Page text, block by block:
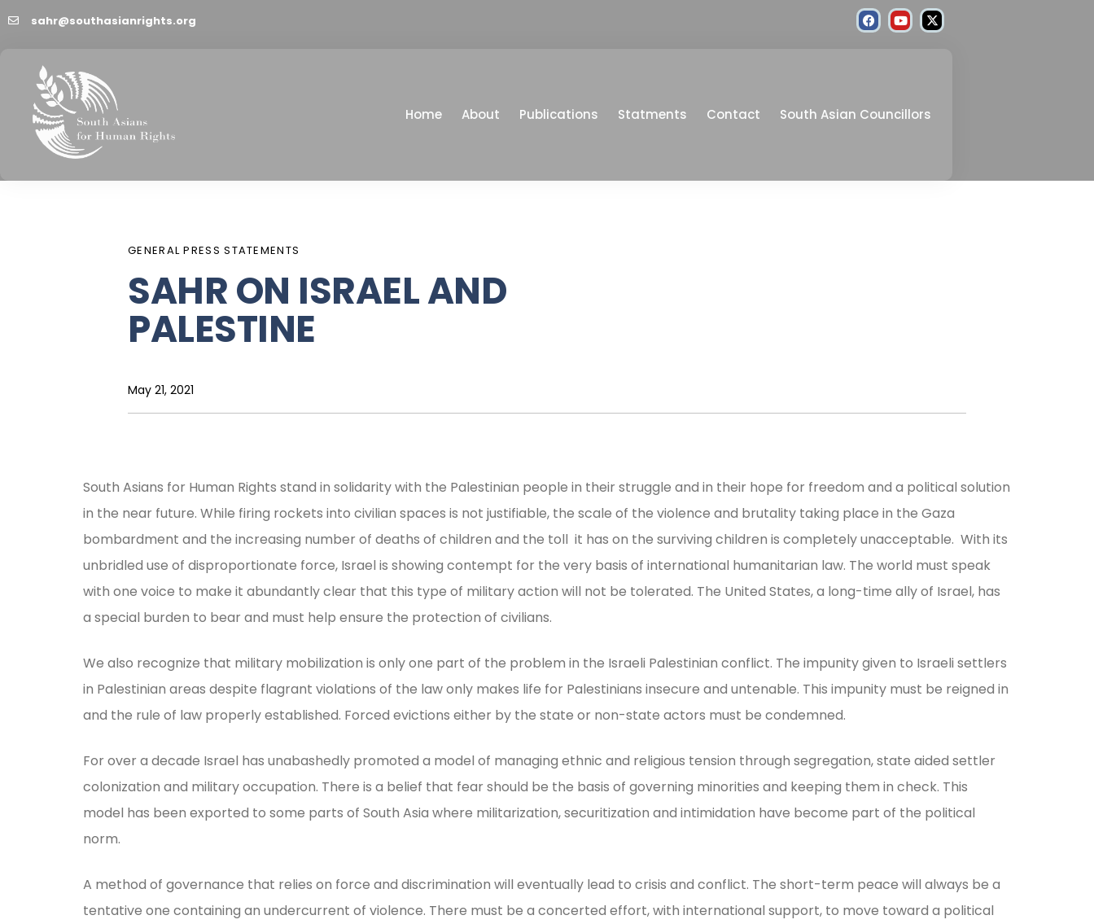
sahr@southasianrights.org
Home About Publications Statments Contact South Asian Councillors
GENERAL PRESS STATEMENTS
SAHR ON ISRAEL AND
PALESTINE
May 21, 2021
South Asians for Human Rights stand in solidarity with the Palestinian people in their struggle and in their hope for freedom and a political solution
in the near future. While firing rockets into civilian spaces is not justifiable, the scale of the violence and brutality taking place in the Gaza
bombardment and the increasing number of deaths of children and the toll it has on the surviving children is completely unacceptable. With its
unbridled use of disproportionate force, Israel is showing contempt for the very basis of international humanitarian law. The world must speak
with one voice to make it abundantly clear that this type of military action will not be tolerated. The United States, a long-time ally of Israel, has
a special burden to bear and must help ensure the protection of civilians.
We also recognize that military mobilization is only one part of the problem in the Israeli Palestinian conflict. The impunity given to Israeli settlers
in Palestinian areas despite flagrant violations of the law only makes life for Palestinians insecure and untenable. This impunity must be reigned in
and the rule of law properly established. Forced evictions either by the state or non-state actors must be condemned.
For over a decade Israel has unabashedly promoted a model of managing ethnic and religious tension through segregation, state aided settler
colonization and military occupation. There is a belief that fear should be the basis of governing minorities and keeping them in check. This
model has been exported to some parts of South Asia where militarization, securitization and intimidation have become part of the political
norm.
A method of governance that relies on force and discrimination will eventually lead to crisis and conflict. The short-term peace will always be a
tentative one containing an undercurrent of violence. There must be a concerted effort, with international support, to move toward a political